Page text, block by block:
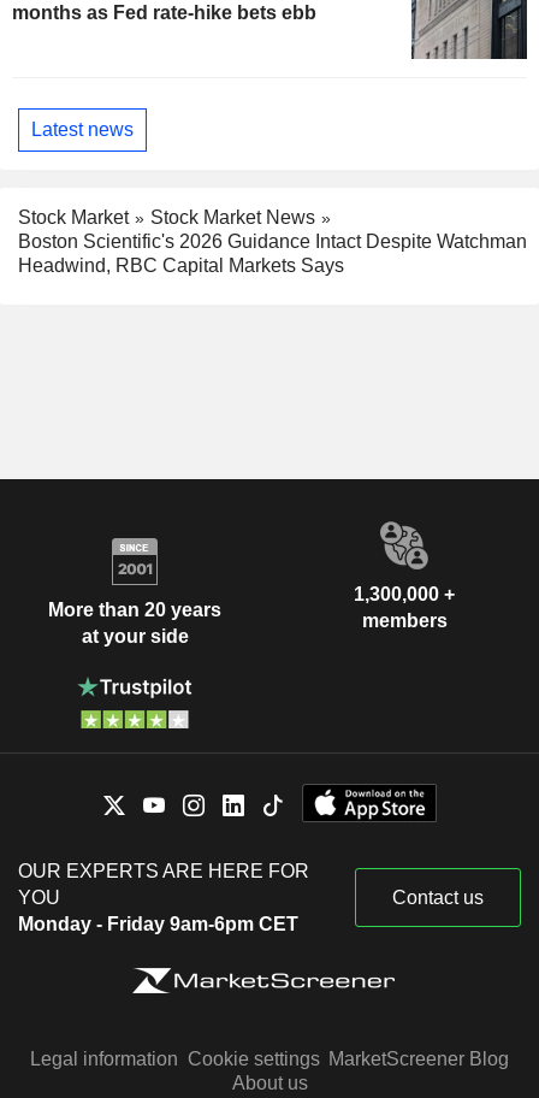
months as Fed rate-hike bets ebb
Latest news
Stock Market
Stock Market News
Boston Scientific's 2026 Guidance Intact Despite Watchman
Headwind, RBC Capital Markets Says
More than 20 years
at your side
1,300,000 +
members
OUR EXPERTS ARE HERE FOR
YOU
Monday - Friday 9am-6pm CET
Contact us
Legal information Cookie settings MarketScreener Blog
About us